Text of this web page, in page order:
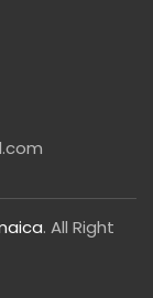
. All Right